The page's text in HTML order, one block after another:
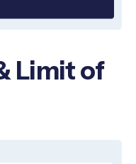
Limit of